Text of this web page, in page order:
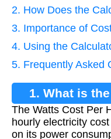
2. How Does the
3. Importance of
4. Using the
5. Frequently Asked
1. What is
The Watts Cost Per
hourly electricity
on its power